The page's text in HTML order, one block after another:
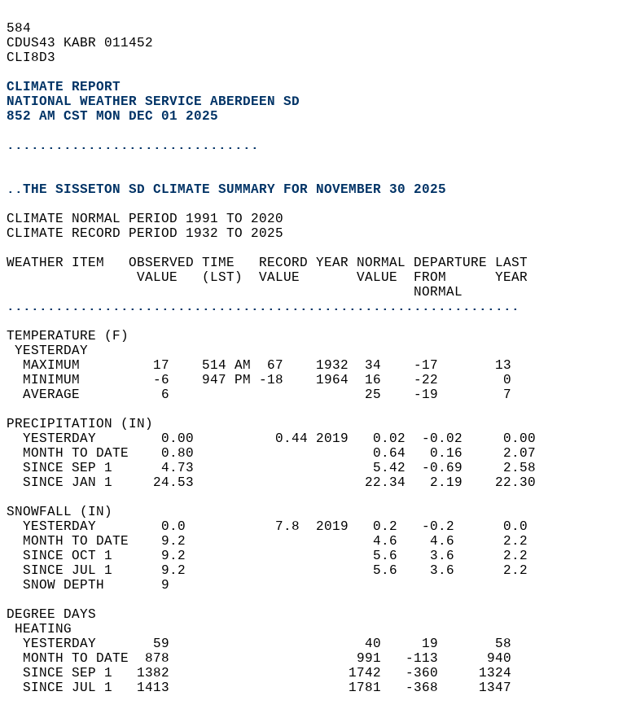
584
CDUS43 KABR 011452
CLI8D3
CLIMATE REPORT
NATIONAL WEATHER SERVICE ABERDEEN SD
852 AM CST MON DEC 01 2025
...............................
..THE SISSETON SD CLIMATE SUMMARY FOR NOVEMBER 30 2025
CLIMATE NORMAL PERIOD 1991 TO 2020
CLIMATE RECORD PERIOD 1932 TO 2025
WEATHER ITEM   OBSERVED TIME   RECORD YEAR NORMAL DEPARTURE LAST
                VALUE   (LST)  VALUE       VALUE  FROM      YEAR
                                                  NORMAL
...............................................................
TEMPERATURE (F)
YESTERDAY
  MAXIMUM         17    514 AM  67    1932  34    -17       13
  MINIMUM         -6    947 PM -18    1964  16    -22        0
  AVERAGE          6                        25    -19        7
PRECIPITATION (IN)
  YESTERDAY        0.00          0.44 2019   0.02  -0.02     0.00
  MONTH TO DATE    0.80                      0.64   0.16     2.07
  SINCE SEP 1      4.73                      5.42  -0.69     2.58
  SINCE JAN 1     24.53                     22.34   2.19    22.30
SNOWFALL (IN)
  YESTERDAY        0.0           7.8  2019   0.2   -0.2      0.0
  MONTH TO DATE    9.2                       4.6    4.6      2.2
  SINCE OCT 1      9.2                       5.6    3.6      2.2
  SINCE JUL 1      9.2                       5.6    3.6      2.2
  SNOW DEPTH       9
DEGREE DAYS
HEATING
  YESTERDAY       59                        40     19       58
  MONTH TO DATE  878                       991   -113      940
  SINCE SEP 1   1382                      1742   -360     1324
  SINCE JUL 1   1413                      1781   -368     1347